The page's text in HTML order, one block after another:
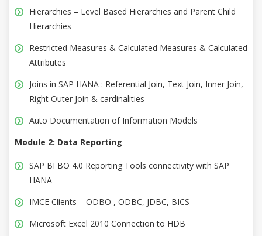
Hierarchies – Level Based Hierarchies and Parent Child
Hierarchies
Restricted Measures & Calculated Measures & Calculated
Attributes
Joins in SAP HANA : Referential Join, Text Join, Inner Join,
Right Outer Join & cardinalities
Auto Documentation of Information Models
Module 2: Data Reporting
SAP BI BO 4.0 Reporting Tools connectivity with SAP
HANA
IMCE Clients – ODBO , ODBC, JDBC, BICS
Microsoft Excel 2010 Connection to HDB